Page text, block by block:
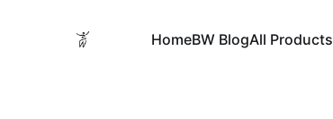
HomeBW BlogAll Products